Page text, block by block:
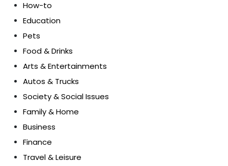
How-to
Education
Pets
Food & Drinks
Arts & Entertainments
Autos & Trucks
Society & Social Issues
Family & Home
Business
Finance
Travel & Leisure